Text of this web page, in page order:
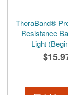
TheraBand®
Resistance
Light